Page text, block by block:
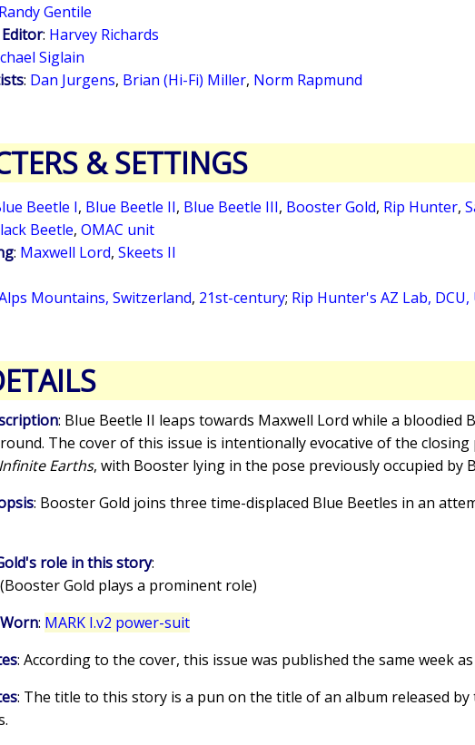
Randy Gentile
: Harvey Richards
Siglain
: Dan Jurgens, Brian (Hi-Fi) Miller, Norm Rapmund
& SETTINGS
Beetle I, Blue Beetle II, Blue Beetle III, Booster Gold, Rip Hunter,
Beetle, OMAC unit
: Maxwell Lord, Skeets II
Mountains, Switzerland, 21st-century; Rip Hunter's AZ Lab, DCU,
: Blue Beetle II leaps towards Maxwell Lord while a bloodied
The cover of this issue is intentionally evocative of the closing
Earths, with Booster lying in the pose previously occupied by
: Booster Gold joins three time-displaced Blue Beetles in an
role in this story:
Gold plays a prominent role)
: MARK I.v2 power-suit
: According to the cover, this issue was published the same week as
: The title to this story is a pun on the title of an album released by